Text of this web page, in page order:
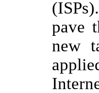
pave
new